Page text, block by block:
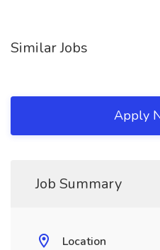
Similar Jobs
Apply
Job Summary
Location